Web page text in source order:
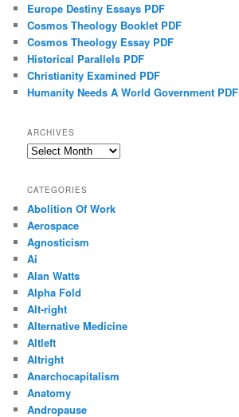
Europe Destiny Essays PDF
Cosmos Theology Booklet PDF
Cosmos Theology Essay PDF
Historical Parallels PDF
Christianity Examined PDF
Humanity Needs A World Government PDF
ARCHIVES
Archives
CATEGORIES
Abolition Of Work
Aerospace
Agnosticism
Ai
Alan Watts
Alpha Fold
Alt-right
Alternative Medicine
Altleft
Altright
Anarchocapitalism
Anatomy
Andropause